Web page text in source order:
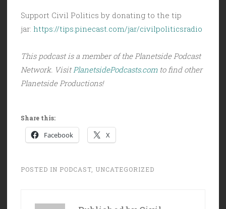
Support Civil Politics by donating to the tip
jar: https://tips.pinecast.com/jar/civilpoliticsradio
This podcast is a member of the Planetside Podcast
Network. Visit PlanetsidePodcasts.comto find other
Planetside Productions!
Share this:
Facebook X
POSTED IN PODCAST UNCATEGORIZED